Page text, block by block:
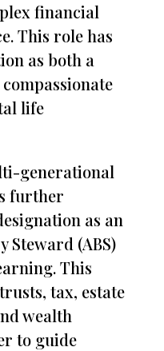
financial
This role has
as both a
life
generational
further
as an
Steward (ABS)
This
tax, estate
wealth
to guide